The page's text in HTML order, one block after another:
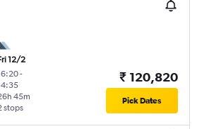
12/2
-
stops
45m
₹ 120,820
Pick Dates